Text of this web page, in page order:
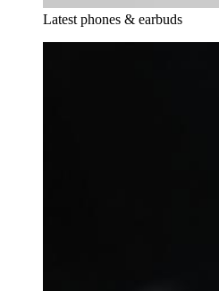
Latest phones & earbuds